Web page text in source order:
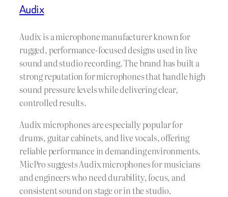
Audix
Audix is a microphone manufacturer known for
rugged, performance-focused designs used in live
sound and studio recording. The brand has built a
strong reputation for microphones that handle high
sound pressure levels while delivering clear,
controlled results.
Audix microphones are especially popular for
drums, guitar cabinets, and live vocals, offering
reliable performance in demanding environments.
MicPro suggests Audix microphones for musicians
and engineers who need durability, focus, and
consistent sound on stage or in the studio.